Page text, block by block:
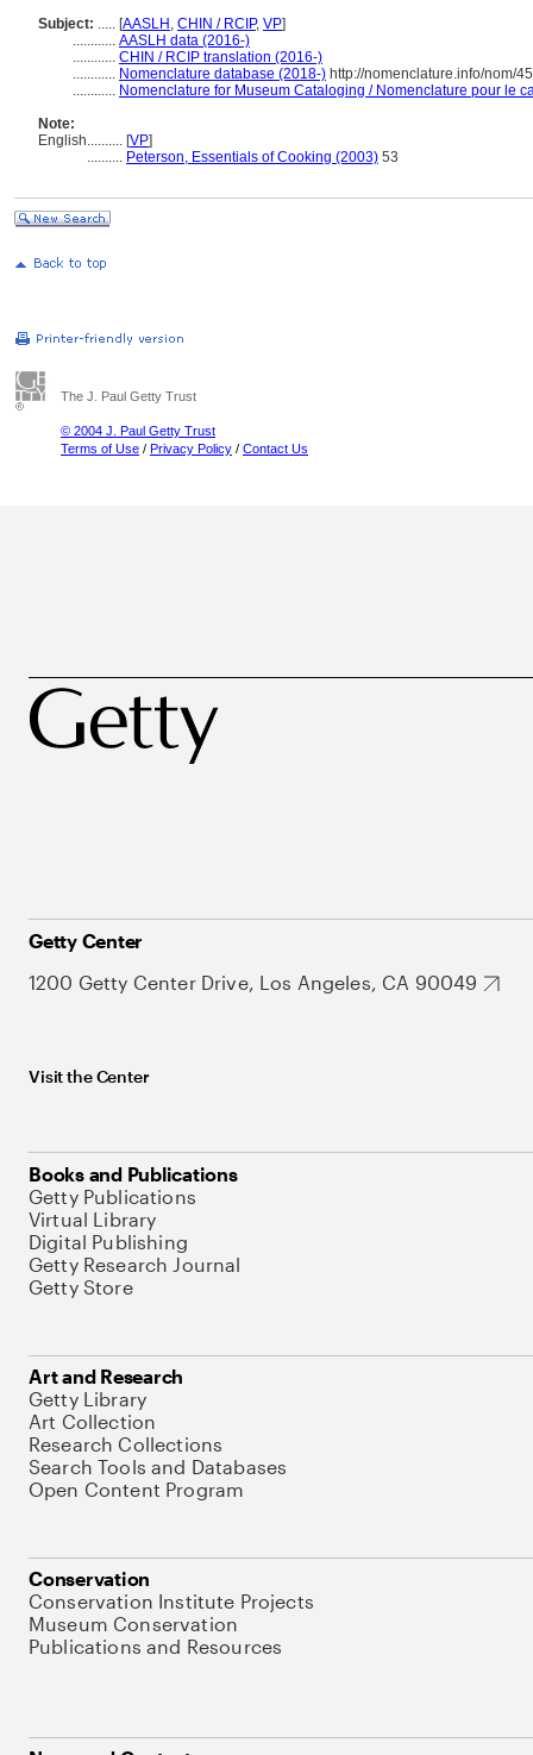
Subject: ..... [AASLH , CHIN / RCIP, VP]
............ AASLH data (2016-)
............ CHIN / RCIP translation (2016-)
............ Nomenclature database (2018-) http://nomenclature.info/nom/
............ Nomenclature for Museum Cataloging / Nomenclature pour le
Note:
English.......... [VP]
.......... Peterson, Essentials of Cooking (2003) 53
The J. Paul Getty Trust
© 2004 J. Paul Getty Trust
Terms of Use / Privacy Policy / Contact Us
Getty Center
1200 Getty Center Drive, Los Angeles, CA 90049
Visit the Center
Books and Publications
Getty Publications
Virtual Library
Digital Publishing
Getty Research Journal
Getty Store
Art and Research
Getty Library
Art Collection
Research Collections
Search Tools and Databases
Open Content Program
Conservation
Conservation Institute Projects
Museum Conservation
Publications and Resources